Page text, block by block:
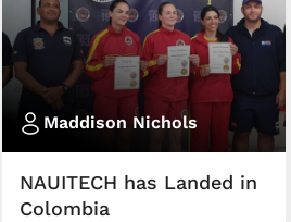
Maddison Nichols
NAUITECH has Landed in
Colombia